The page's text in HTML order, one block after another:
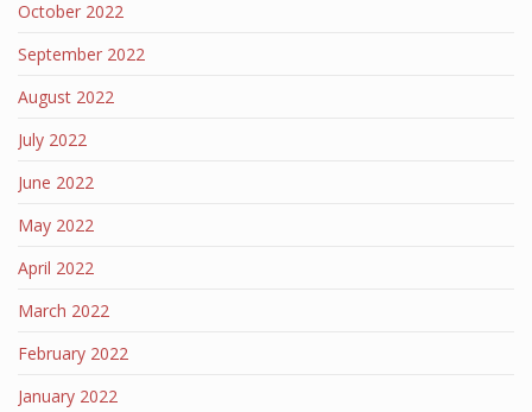
October 2022
September 2022
August 2022
July 2022
June 2022
May 2022
April 2022
March 2022
February 2022
January 2022